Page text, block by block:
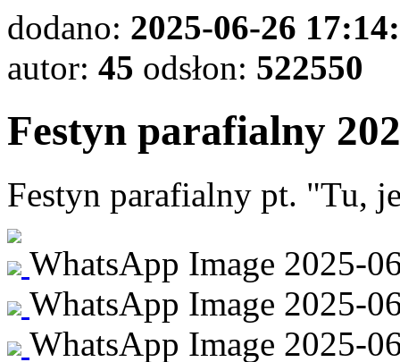
dodano: 2025-06-26
autor: 45 odsłon: 522550
Festyn parafialny
Festyn parafialny pt. "Tu,
WhatsApp Image 2025-
WhatsApp Image 2025-
WhatsApp Image 2025-